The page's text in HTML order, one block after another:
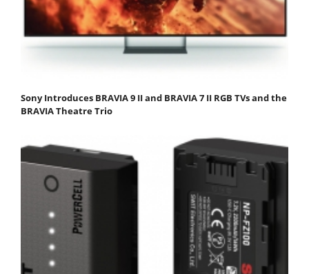
Sony Introduces BRAVIA 9 II and BRAVIA 7 II RGB TVs and the
BRAVIA Theatre Trio